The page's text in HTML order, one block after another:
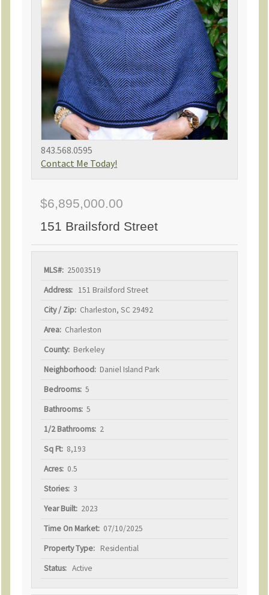
843.568.0595
Contact Me Today!
$6,895,000.00
151 Brailsford Street
MLS#: 25003519
Address: 151 Brailsford Street
City / Zip: Charleston, SC 29492
Area: Charleston
County: Berkeley
Neighborhood: Daniel Island Park
Bedrooms: 5
Bathrooms: 5
1/2 Bathrooms: 2
Sq Ft: 8,193
Acres: 0.5
Stories: 3
Year Built: 2023
Time On Market: 07/10/2025
Property Type: Residential
Status: Active